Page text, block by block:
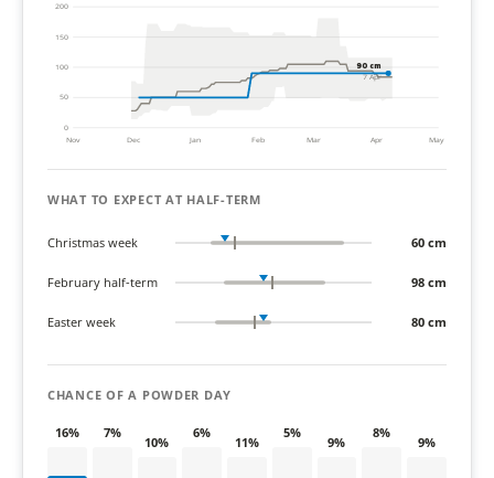
0
50
100
150
200
90 cm
7 Apr
Nov Dec Jan Feb Mar Apr May
WHAT TO EXPECT AT HALF-TERM
Christmas week 60 cm
February half-term 98 cm
Easter week 80 cm
CHANCE OF A POWDER DAY
16% 7%
10%
6%
11%
5%
9%
8%
9%